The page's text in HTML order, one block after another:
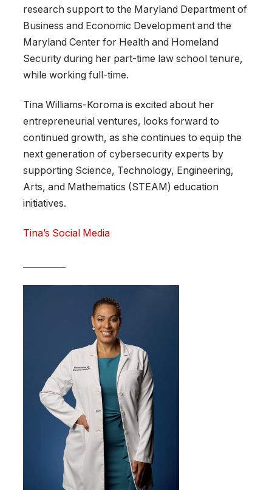
research support to the Maryland Department of
Business and Economic Development and the
Maryland Center for Health and Homeland
Security during her part-time law school tenure,
while working full-time.
Tina Williams-Koroma is excited about her
entrepreneurial ventures, looks forward to
continued growth, as she continues to equip the
next generation of cybersecurity experts by
supporting Science, Technology, Engineering,
Arts, and Mathematics (STEAM) education
initiatives.
Tina’s Social Media